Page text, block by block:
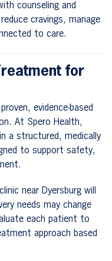
counseling and
cravings, manage
to care.
for
evidence-based
At Spero Health,
a structured, medically
to support safety,
near Dyersburg will
needs may change
each patient to
approach based